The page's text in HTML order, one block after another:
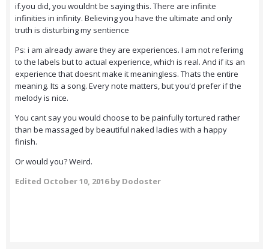
if.you did, you wouldnt be saying this. There are infinite
infinities in infinity. Believing you have the ultimate and only
truth is disturbing my sentience
Ps: i am already aware they are experiences. I am not referimg
to the labels but to actual experience, which is real. And if its an
experience that doesnt make it meaningless. Thats the entire
meaning. Its a song. Every note matters, but you'd prefer if the
melody is nice.
You cant say you would choose to be painfully tortured rather
than be massaged by beautiful naked ladies with a happy
finish.
Or would you? Weird.
Edited October 10, 2016by Dodoster